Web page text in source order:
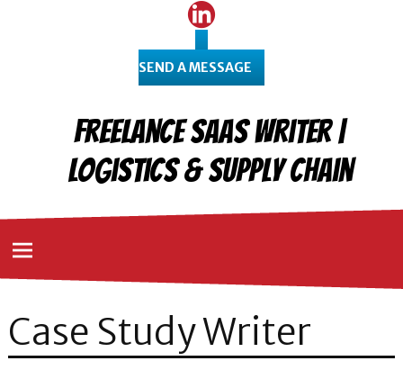
SEND A MESSAGE
Freelance SaaS Writer |
Logistics & Supply Chain
Case Study Writer